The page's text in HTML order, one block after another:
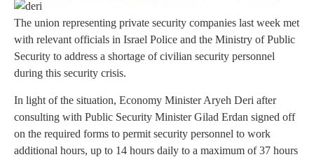
The union representing private security companies last week met
with relevant officials in Israel Police and the Ministry of Public
Security to address a shortage of civilian security personnel
during this security crisis.
In light of the situation, Economy Minister Aryeh Deri after
consulting with Public Security Minister Gilad Erdan signed off
on the required forms to permit security personnel to work
additional hours, up to 14 hours daily to a maximum of 37 hours